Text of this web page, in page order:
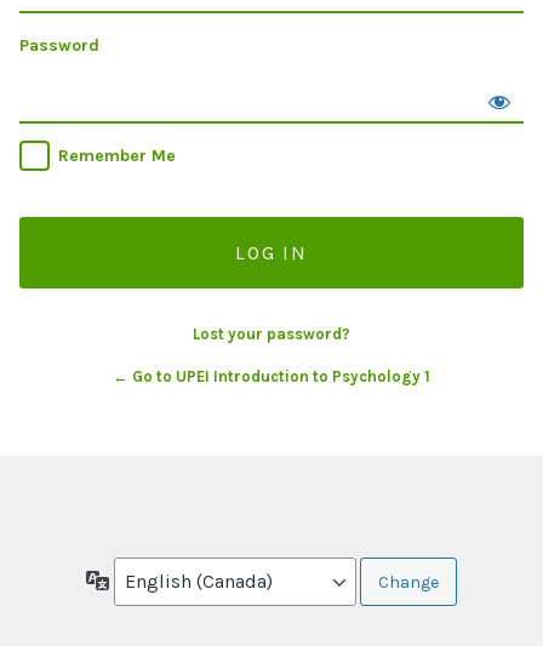
Password
Remember Me
Lost your password?
← Go to UPEI Introduction to Psychology 1
Language